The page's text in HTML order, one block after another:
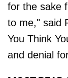
for the sake
to me," said
You Think
and denial